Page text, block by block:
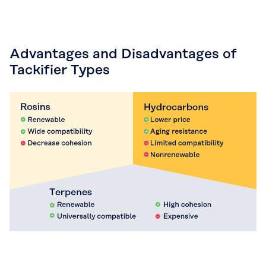
Advantages and Disadvantages of
Tackifier Types